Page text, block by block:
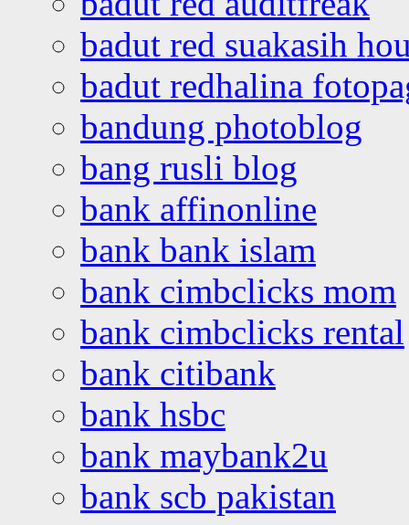
badut red suakasih
badut redhalina
bandung photoblog
bang rusli blog
bank affinonline
bank bank islam
bank cimbclicks mom
bank cimbclicks rental
bank citibank
bank hsbc
bank maybank2u
bank scb pakistan